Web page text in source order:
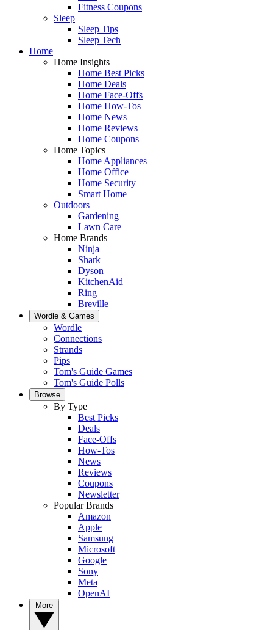
Fitness Coupons
Sleep
Sleep Tips
Sleep Tech
Home
Home Insights
Home Best Picks
Home Deals
Home Face-Offs
Home How-Tos
Home News
Home Reviews
Home Coupons
Home Topics
Home Appliances
Home Office
Home Security
Smart Home
Outdoors
Gardening
Lawn Care
Home Brands
Ninja
Shark
Dyson
KitchenAid
Ring
Breville
Wordle & Games
Wordle
Connections
Strands
Pips
Tom's Guide Games
Tom's Guide Polls
Browse
By Type
Best Picks
Deals
Face-Offs
How-Tos
News
Reviews
Coupons
Newsletter
Popular Brands
Amazon
Apple
Samsung
Microsoft
Google
Sony
Meta
OpenAI